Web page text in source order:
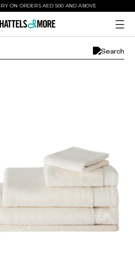
ON ORDERS AED 500 AND ABOVE